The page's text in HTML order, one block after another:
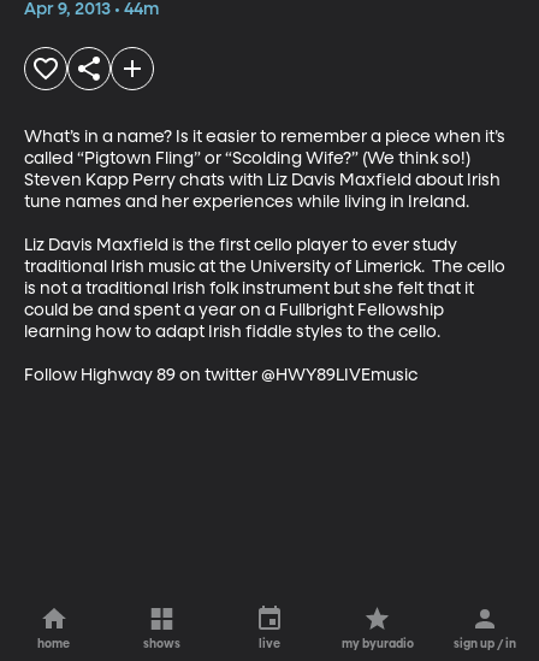
Apr 9, 2013 • 44m
What’s in a name? Is it easier to remember a piece when it’s
called “Pigtown Fling” or “Scolding Wife?” (We think so!)
Steven Kapp Perry chats with Liz Davis Maxfield about Irish
tune names and her experiences while living in Ireland.
Liz Davis Maxfield is the first cello player to ever study
traditional Irish music at the University of Limerick.  The cello
is not a traditional Irish folk instrument but she felt that it
could be and spent a year on a Fullbright Fellowship
learning how to adapt Irish fiddle styles to the cello.
Follow Highway 89 on twitter @HWY89LIVEmusic
home shows live my byuradio sign up / in